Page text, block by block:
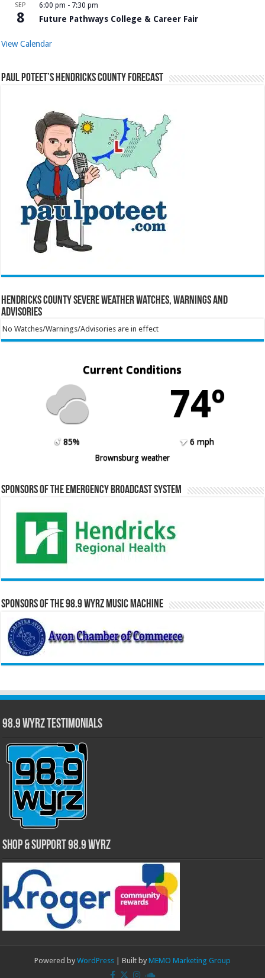
SEP
8
6:00 pm - 7:30 pm
Future Pathways College & Career Fair
View Calendar
Paul Poteet’s Hendricks County Forecast
Hendricks County Severe Weather Watches, Warnings and
Advisories
No Watches/Warnings/Advisories are in effect
Current Conditions
74º
85%
6 mph
Brownsburg weather
Sponsors of the Emergency Broadcast System
Sponsors of the 98.9 WYRZ Music Machine
98.9 WYRZ Testimonials
Shop & Support 98.9 WYRZ
Powered by WordPress | Built by MEMO Marketing Group